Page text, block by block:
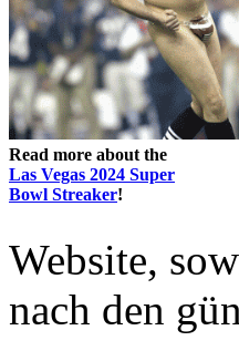
Read more about the
Las Vegas 2024 Super
Bowl Streaker!
Website,
nach den